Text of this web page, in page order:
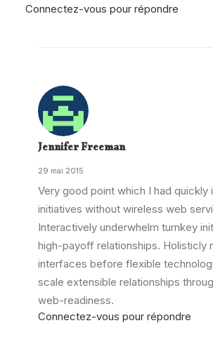
Connectez-vous pour répondre
Jennifer Freeman
29 mai 2015
Very good point which I had
initiatives without wireless web
Interactively underwhelm turnkey
high-payoff relationships. Holisticly
interfaces before flexible
scale extensible relationships
web-readiness.
Connectez-vous pour répondre